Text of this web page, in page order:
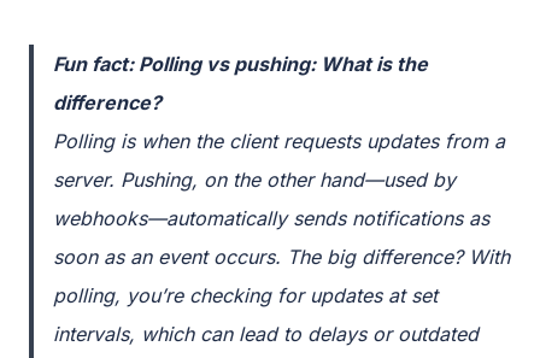
Fun fact: Polling vs pushing: What is the
difference?
Pollingis when the client requests updates from a
server. Pushing, on the other hand—used by
webhooks—automatically sends notifications as
soon as an event occurs. The big difference? With
polling, you’re checking for updates at set
intervals, which can lead to delays or outdated